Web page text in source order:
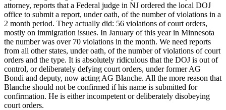
attorney, reports that a Federal judge in NJ ordered the local DOJ
office to submit a report, under oath, of the number of violations in a
2 month period. They actually did: 56 violations of court orders,
mostly on immigration issues. In January of this year in Minnesota
the number was over 70 violations in the month. We need reports
from all other states, under oath, of the number of violations of court
orders and the type. It is absolutely ridiculous that the DOJ is out of
control, or deliberately defying court orders, under former AG
Bondi and deputy, now acting AG Blanche. All the more reason that
Blanche should not be confirmed if his name is submitted for
confirmation. He is either incompetent or deliberately disobeying
court orders.